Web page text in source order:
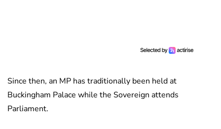
Since then, an MP has traditionally been held at
Buckingham Palace while the Sovereign attends
Parliament.